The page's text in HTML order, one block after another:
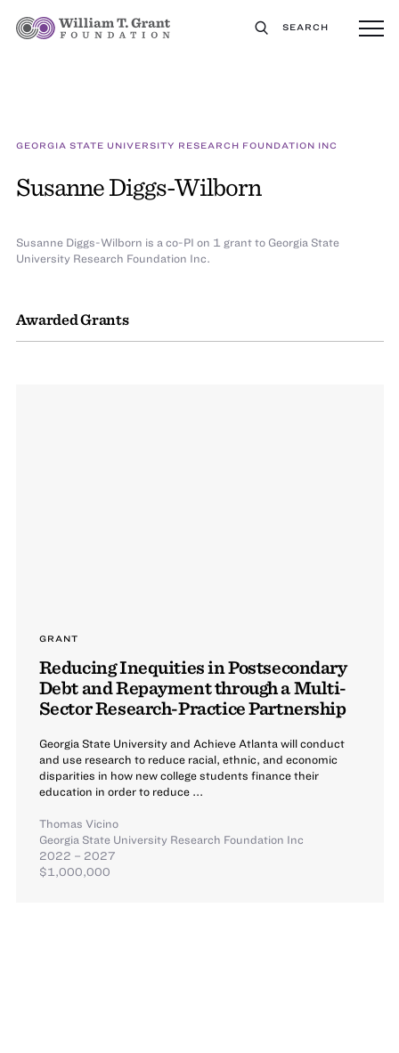
SEARCH
GEORGIA STATE UNIVERSITY RESEARCH FOUNDATION INC
Susanne Diggs-Wilborn
Awarded Grants
GRANT
Reducing Inequities in Postsecondary
Debt and Repayment through a Multi-
Sector Research-Practice Partnership
Georgia State University and Achieve Atlanta will conduct
and use research to reduce racial, ethnic, and economic
disparities in how new college students finance their
education in order to reduce ...
Thomas Vicino
Georgia State University Research Foundation Inc
2022 – 2027
$1,000,000
Susanne Diggs-Wilborn is a co-PI on 1 grant to Georgia State
University Research Foundation Inc.